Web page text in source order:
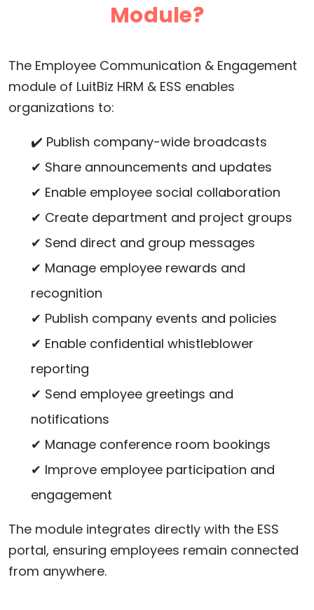
Module?
The Employee Communication & Engagement
module of LuitBiz HRM & ESS enables
organizations to:
✔️ Publish company-wide broadcasts
✔ Share announcements and updates
✔ Enable employee social collaboration
✔ Create department and project groups
✔ Send direct and group messages
✔ Manage employee rewards and
recognition
✔ Publish company events and policies
✔ Enable confidential whistleblower
reporting
✔ Send employee greetings and
notifications
✔ Manage conference room bookings
✔ Improve employee participation and
engagement
The module integrates directly with the ESS
portal, ensuring employees remain connected
from anywhere.